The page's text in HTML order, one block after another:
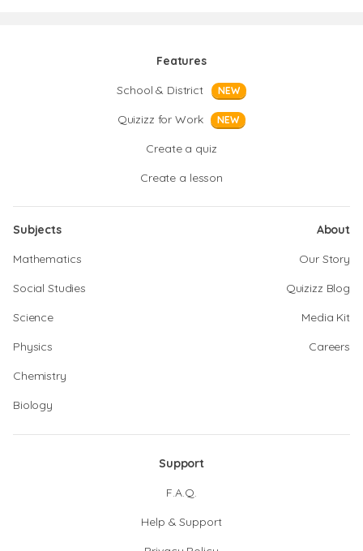
Features
School & District
NEW
Quizizz for Work NEW
Create a quiz
Create a lesson
Subjects
Mathematics
Social Studies
Science
Physics
Chemistry
Biology
About
Our Story
Quizizz Blog
Media Kit
Careers
Support
F.A.Q.
Help & Support